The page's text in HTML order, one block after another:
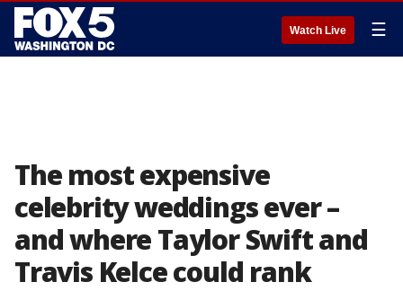
Watch Live ☰
The most expensive
celebrity weddings ever –
and where Taylor Swift and
Travis Kelce could rank